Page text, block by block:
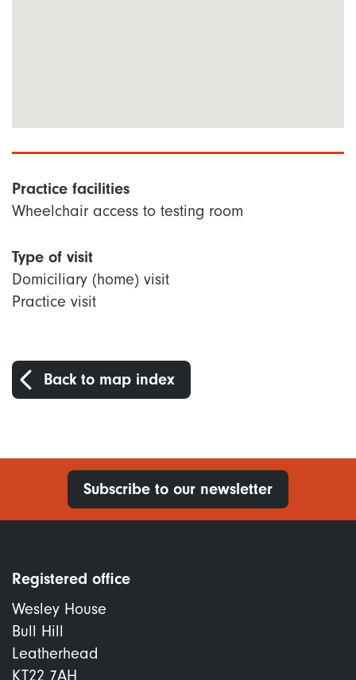
Practice facilities
Wheelchair access to testing room
Type of visit
Domiciliary (home) visit
Practice visit
Back to map index
Subscribe to our newsletter
Registered office
Wesley House
Bull Hill
Leatherhead
KT22 7AH